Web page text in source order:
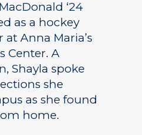
‘24
as a hockey
Anna Maria’s
Center. A
Shayla spoke
she
as she found
home.